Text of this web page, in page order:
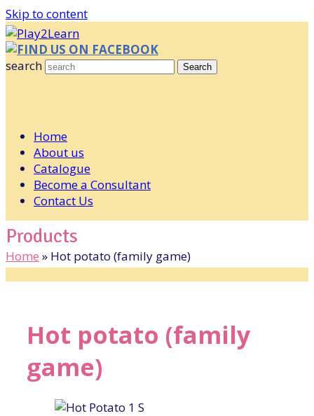
Skip to content
FIND US ON FACEBOOK
search
Search
Home
About us
Catalogue
Become a Consultant
Contact Us
Products
Home » Hot potato (family game)
Hot potato (family
game)